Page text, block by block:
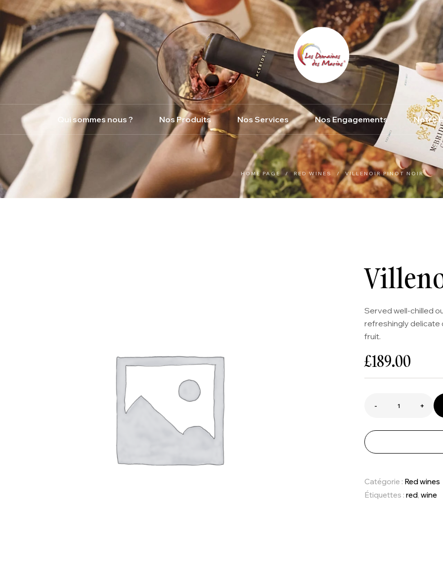
Qui sommes nous ? Nos Produits Nos Services Nos Engagements Notre
HOME PAGE / RED WINES / VILLENOIR PINOT NOIR
Served well-chilled
refreshingly delicate
fruit.
£189.00
- +
Catégorie : Red wines
Étiquettes : red, wine